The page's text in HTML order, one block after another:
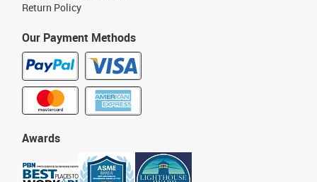
Our Payment Methods
Awards
Return Policy